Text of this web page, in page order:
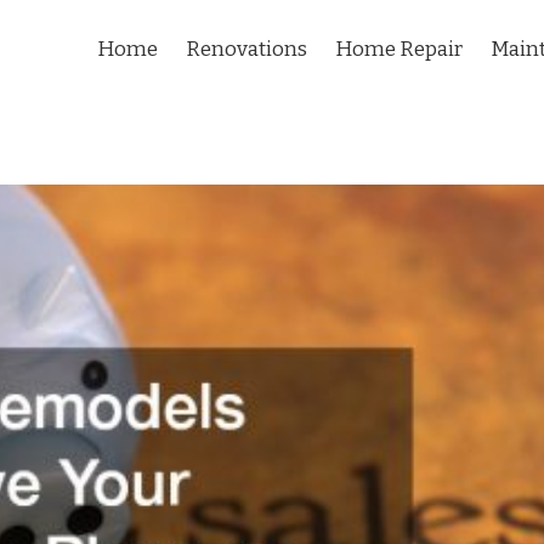
Home Renovations Home Repair